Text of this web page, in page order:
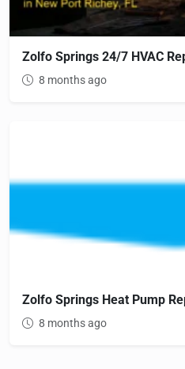
Zolfo Springs 24/7 HVAC
8 months ago
Zolfo Springs Heat Pump
8 months ago